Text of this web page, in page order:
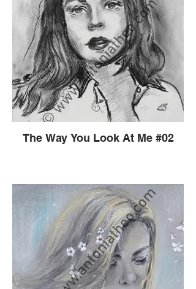
The Way You Look At Me #02